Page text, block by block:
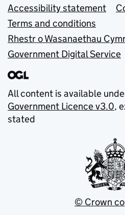
Accessibility statement
Terms and conditions
Rhestr o Wasanaethau
Government Digital Service
All content is available
Government Licence v3.0,
stated
© Crown